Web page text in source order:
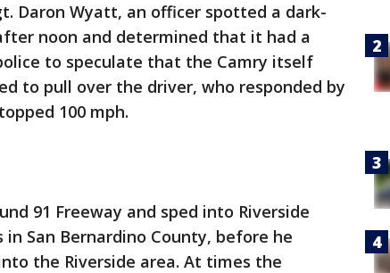
Daron Wyatt, an officer spotted a dark-
noon and determined that it had a
to speculate that the Camry itself
to pull over the driver, who responded by
100 mph.
91 Freeway and sped into Riverside
San Bernardino County, before he
the Riverside area. At times the